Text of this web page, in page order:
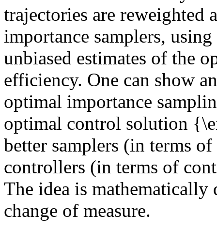
trajectories are reweighted
importance samplers,
unbiased estimates of the
efficiency. One can show
optimal importance
optimal control solution
better samplers (in terms
controllers (in terms of
The idea is mathematically
change of measure.